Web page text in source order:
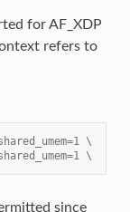
for AF_XDP
refers to
\
\
since